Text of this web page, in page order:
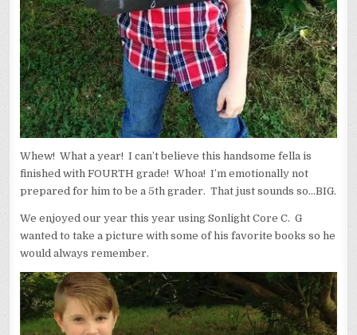
Whew! What a year! I can’t believe this handsome fella is
finished with FOURTH grade! Whoa! I’m emotionally not
prepared for him to be a 5th grader. That just sounds so…BIG.
We enjoyed our year this year using Sonlight Core C. G
wanted to take a picture with some of his favorite books so he
would always remember.